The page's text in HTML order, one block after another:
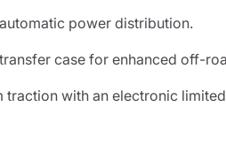
power distribution.
case for enhanced off-
traction with an electronic